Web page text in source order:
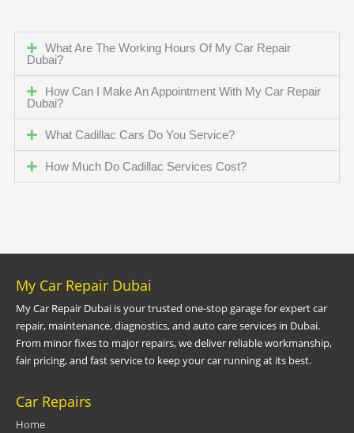
What Are The Working Hours Of My Car Repair
Dubai?
How Can I Make An Appointment With My Car Repair
Dubai?
What Cadillac Cars Do You Service?
How Much Do Cadillac Services Cost?
My Car Repair Dubai
My Car Repair Dubai is your trusted one-stop garage for expert car
repair, maintenance, diagnostics, and auto care services in Dubai.
From minor fixes to major repairs, we deliver reliable workmanship,
fair pricing, and fast service to keep your car running at its best.
Car Repairs
Home